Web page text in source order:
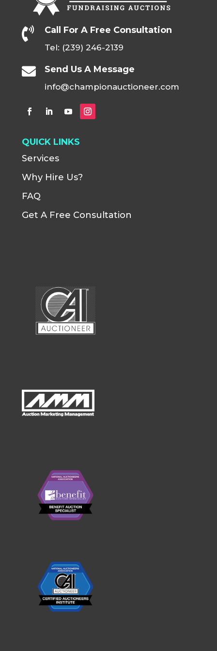
 Call For A Free Consultation
Tel: (239) 246-2139
 Send Us A Message
info@championauctioneer.com
QUICK LINKS
Services
Why Hire Us?
FAQ
Get A Free Consultation